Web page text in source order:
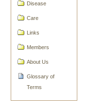
Disease
Care
Links
Members
About Us
Glossary of
Terms